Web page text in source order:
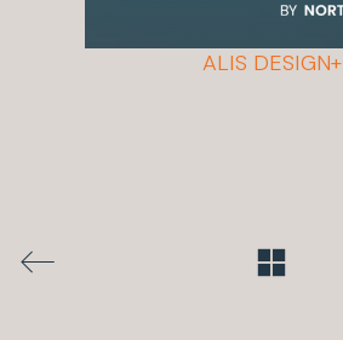
ALIS DESIGN+